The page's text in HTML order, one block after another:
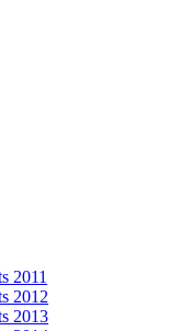
2011
2012
2013